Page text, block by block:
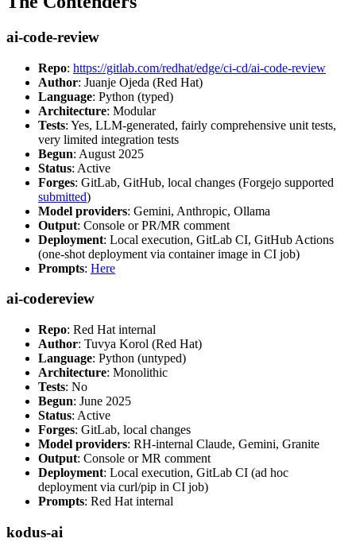
ai-code-review
Repo: https://gitlab.com/redhat/edge/ci-cd/ai-code-review
Author: Juanje Ojeda (Red Hat)
Language: Python (typed)
Architecture: Modular
Tests: Yes, LLM-generated, fairly comprehensive unit tests,
very limited integration tests
Begun: August 2025
Status: Active
Forges: GitLab, GitHub, local changes (Forgejo supported
submitted)
Model providers: Gemini, Anthropic, Ollama
Output: Console or PR/MR comment
Deployment: Local execution, GitLab CI, GitHub Actions
(one-shot deployment via container image in CI job)
Prompts: Here
ai-codereview
Repo: Red Hat internal
Author: Tuvya Korol (Red Hat)
Language: Python (untyped)
Architecture: Monolithic
Tests: No
Begun: June 2025
Status: Active
Forges: GitLab, local changes
Model providers: RH-internal Claude, Gemini, Granite
Output: Console or MR comment
Deployment: Local execution, GitLab CI (ad hoc
deployment via curl/pip in CI job)
Prompts: Red Hat internal
kodus-ai